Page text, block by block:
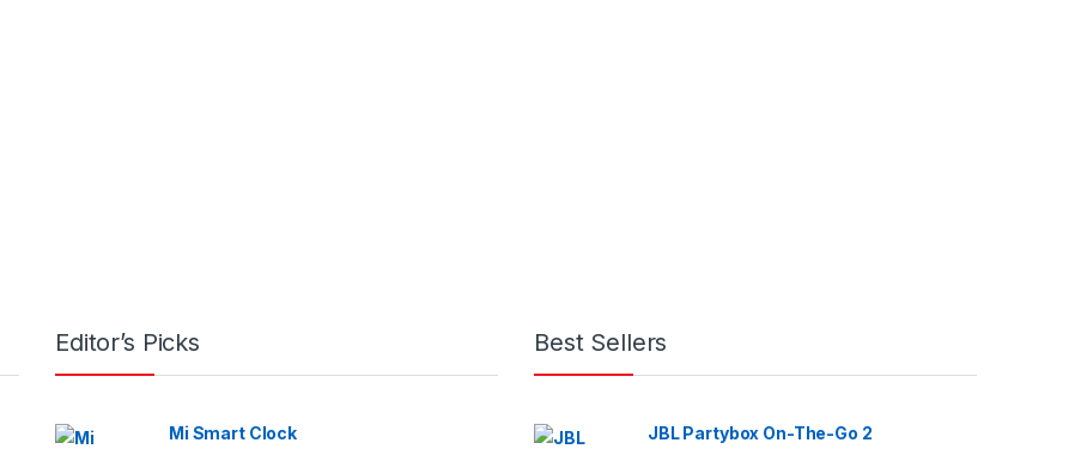
Editor’s Picks
Mi Smart Clock
Best Sellers
JBL Partybox On-The-Go 2